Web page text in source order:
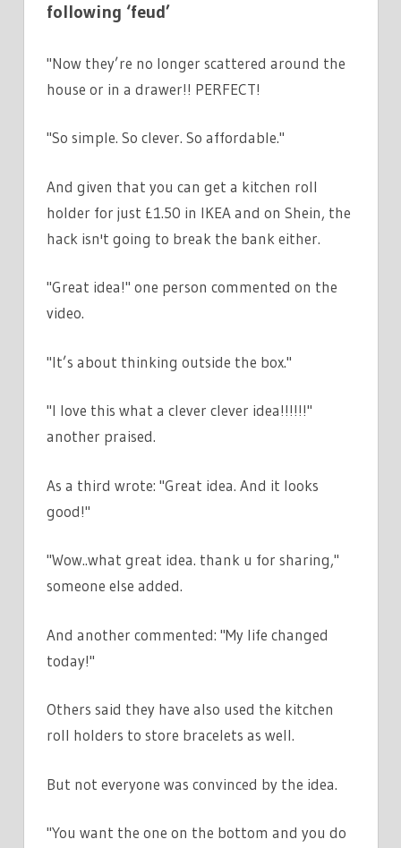
following ‘feud’
"Now they’re no longer scattered around the
house or in a drawer!! PERFECT!
"So simple. So clever. So affordable."
And given that you can get a kitchen roll
holder for just £1.50 in IKEA and on Shein, the
hack isn't going to break the bank either.
"Great idea!" one person commented on the
video.
"It’s about thinking outside the box."
"I love this what a clever clever idea!!!!!!"
another praised.
As a third wrote: "Great idea. And it looks
good!"
"Wow..what great idea. thank u for sharing,"
someone else added.
And another commented: "My life changed
today!"
Others said they have also used the kitchen
roll holders to store bracelets as well.
But not everyone was convinced by the idea.
"You want the one on the bottom and you do